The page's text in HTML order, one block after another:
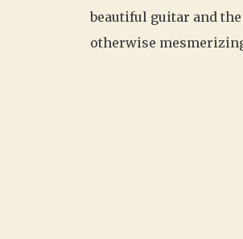
beautiful guitar and
otherwise